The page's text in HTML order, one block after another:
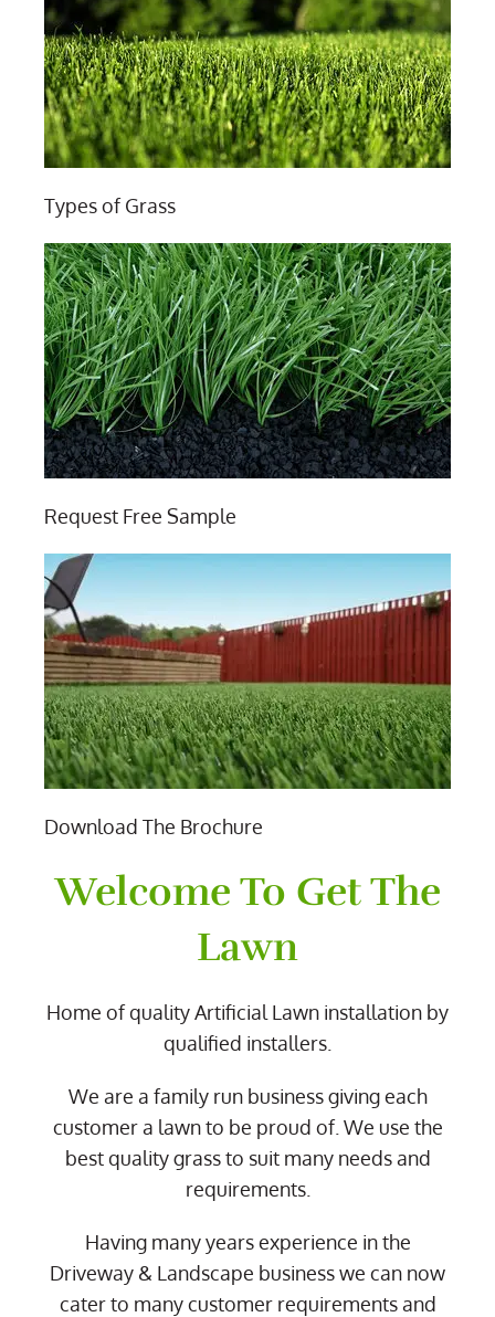
Types of Grass
Request Free Sample
Download The Brochure
Welcome To Get The
Lawn
Home of quality Artificial Lawn installation by
qualified installers.
We are a family run business giving each
customer a lawn to be proud of. We use the
best quality grass to suit many needs and
requirements.
Having many years experience in the
Driveway & Landscape business we can now
cater to many customer requirements and